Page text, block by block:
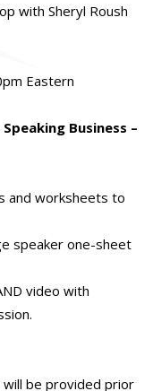
with Sheryl Roush
Eastern
Business –
and worksheets to
speaker one-sheet
video with
be provided prior